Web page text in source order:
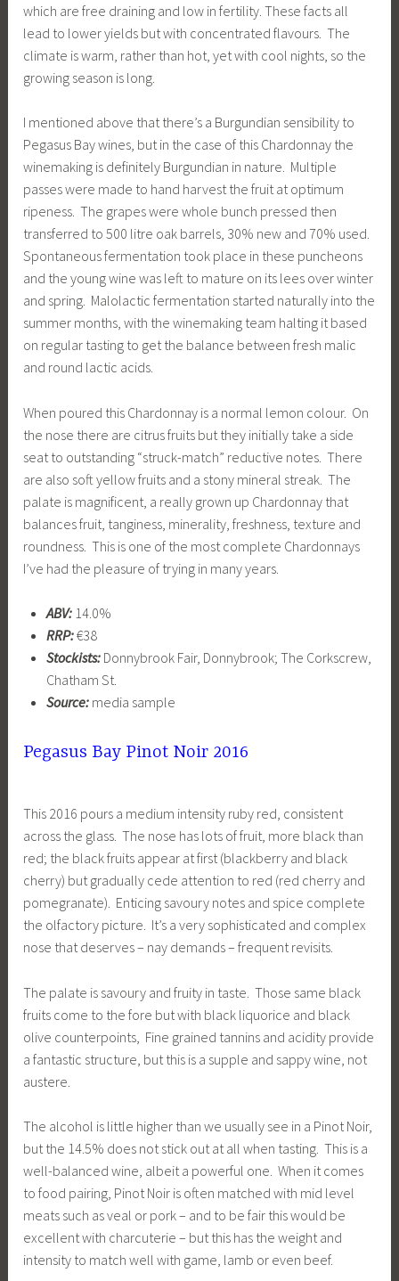
which are free draining and low in fertility. These facts all
lead to lower yields but with concentrated flavours. The
climate is warm, rather than hot, yet with cool nights, so the
growing season is long.
I mentioned above that there’s a Burgundian sensibility to
Pegasus Bay wines, but in the case of this Chardonnay the
winemaking is definitely Burgundian in nature. Multiple
passes were made to hand harvest the fruit at optimum
ripeness. The grapes were whole bunch pressed then
transferred to 500 litre oak barrels, 30% new and 70% used.
Spontaneous fermentation took place in these puncheons
and the young wine was left to mature on its lees over winter
and spring. Malolactic fermentation started naturally into the
summer months, with the winemaking team halting it based
on regular tasting to get the balance between fresh malic
and round lactic acids.
When poured this Chardonnay is a normal lemon colour. On
the nose there are citrus fruits but they initially take a side
seat to outstanding “struck-match” reductive notes. There
are also soft yellow fruits and a stony mineral streak. The
palate is magnificent, a really grown up Chardonnay that
balances fruit, tanginess, minerality, freshness, texture and
roundness. This is one of the most complete Chardonnays
I’ve had the pleasure of trying in many years.
ABV:14.0%
RRP:€38
Stockists:Donnybrook Fair, Donnybrook; The Corkscrew,
Chatham St.
Source: media sample
Pegasus Bay Pinot Noir 2016
This 2016 pours a medium intensity ruby red, consistent
across the glass. The nose has lots of fruit, more black than
red; the black fruits appear at first (blackberry and black
cherry) but gradually cede attention to red (red cherry and
pomegranate). Enticing savoury notes and spice complete
the olfactory picture. It’s a very sophisticated and complex
nose that deserves – nay demands – frequent revisits.
The palate is savoury and fruity in taste. Those same black
fruits come to the fore but with black liquorice and black
olive counterpoints, Fine grained tannins and acidity provide
a fantastic structure, but this is a supple and sappy wine, not
austere.
The alcohol is little higher than we usually see in a Pinot Noir,
but the 14.5% does not stick out at all when tasting. This is a
well-balanced wine, albeit a powerful one. When it comes
to food pairing, Pinot Noir is often matched with mid level
meats such as veal or pork – and to be fair this would be
excellent with charcuterie – but this has the weight and
intensity to match well with game, lamb or even beef.